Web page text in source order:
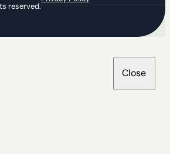
reserved.
with us on LinkedIn
Close